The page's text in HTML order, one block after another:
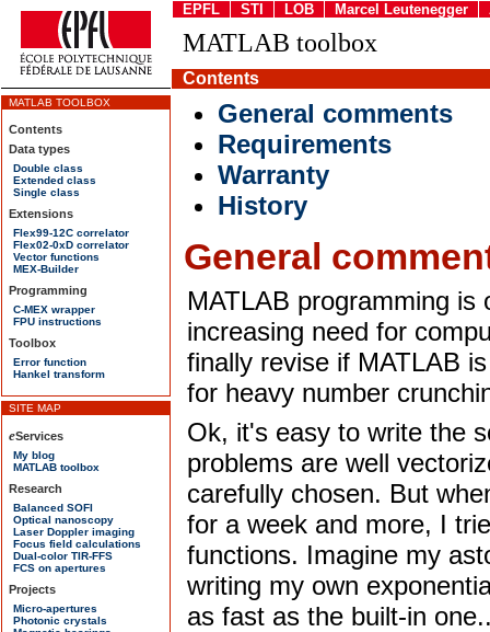
EPFL STI LOB Marcel Leutenegger
MATLAB toolbox
Contents
MATLAB TOOLBOX
Contents
Data types
Double class
Extended class
Single class
Extensions
Flex99-12C correlator
Flex02-0xD correlator
Vector functions
MEX-Builder
Programming
C-MEX wrapper
FPU instructions
Toolbox
Error function
Hankel transform
General comments
Requirements
Warranty
History
General
MATLAB programming
increasing need for
finally revise if MATLAB
for heavy number
Ok, it's easy to write the
problems are well
carefully chosen. But
for a week and more, I
functions. Imagine my
writing my own
as fast as the built-in